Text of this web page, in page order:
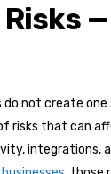
not create one
risks that can
integrations,